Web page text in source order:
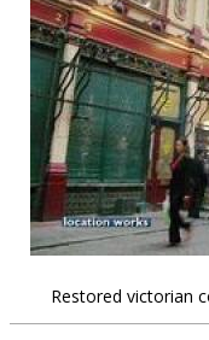
Restored victorian